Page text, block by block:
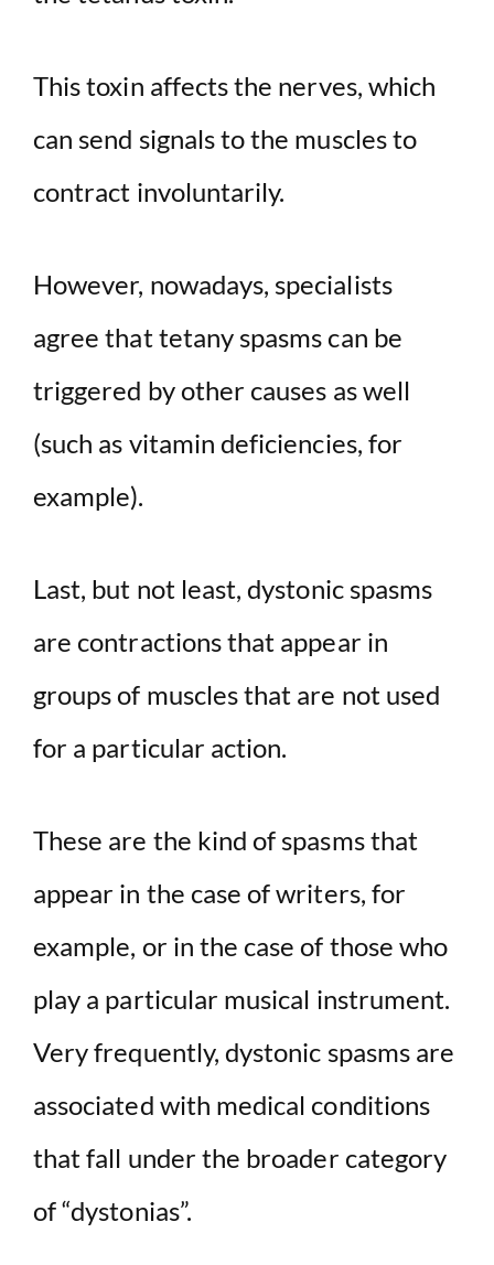
This toxin affects the nerves, which
can send signals to the muscles to
contract involuntarily.
However, nowadays, specialists
agree that tetany spasms can be
triggered by other causes as well
(such as vitamin deficiencies, for
example).
Last, but not least, dystonic spasms
are contractions that appear in
groups of muscles that are not used
for a particular action.
These are the kind of spasms that
appear in the case of writers, for
example, or in the case of those who
play a particular musical instrument.
Very frequently, dystonic spasms are
associated with medical conditions
that fall under the broader category
of “dystonias”.